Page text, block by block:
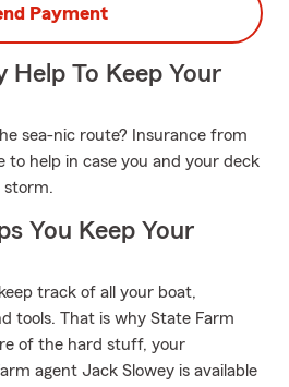
Payment
Help To Keep Your
sea-nic route? Insurance from
to help in case you and your deck
storm.
You Keep Your
track of all your boat,
tools. That is why State Farm
of the hard stuff, your
agent Jack Slowey is available